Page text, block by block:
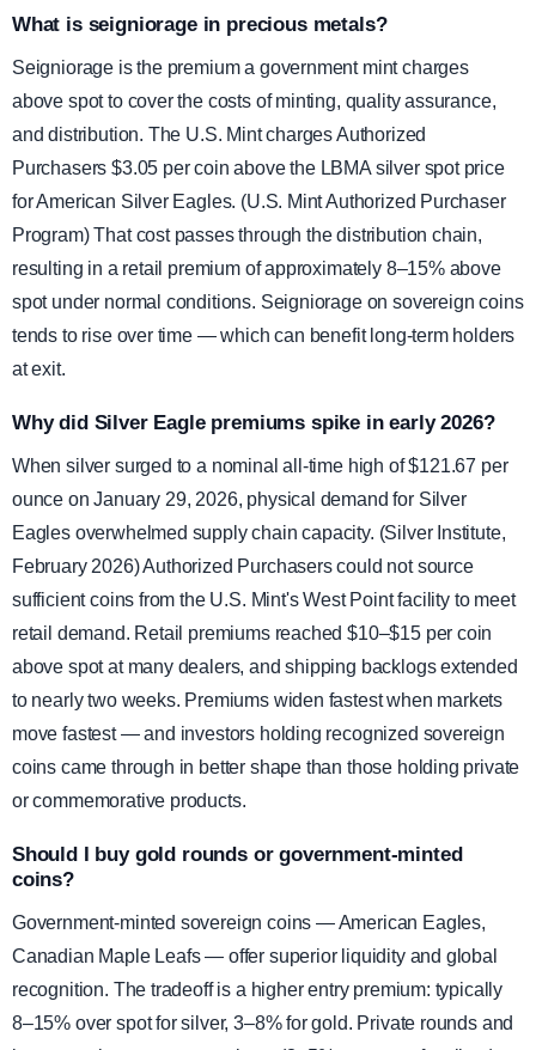
What is seigniorage in precious metals?
Seigniorage is the premium a government mint charges
above spot to cover the costs of minting, quality assurance,
and distribution. The U.S. Mint charges Authorized
Purchasers $3.05 per coin above the LBMA silver spot price
for American Silver Eagles. (U.S. Mint Authorized Purchaser
Program) That cost passes through the distribution chain,
resulting in a retail premium of approximately 8–15% above
spot under normal conditions. Seigniorage on sovereign coins
tends to rise over time — which can benefit long-term holders
at exit.
Why did Silver Eagle premiums spike in early 2026?
When silver surged to a nominal all-time high of $121.67 per
ounce on January 29, 2026, physical demand for Silver
Eagles overwhelmed supply chain capacity. (Silver Institute,
February 2026) Authorized Purchasers could not source
sufficient coins from the U.S. Mint's West Point facility to meet
retail demand. Retail premiums reached $10–$15 per coin
above spot at many dealers, and shipping backlogs extended
to nearly two weeks. Premiums widen fastest when markets
move fastest — and investors holding recognized sovereign
coins came through in better shape than those holding private
or commemorative products.
Should I buy gold rounds or government-minted
coins?
Government-minted sovereign coins — American Eagles,
Canadian Maple Leafs — offer superior liquidity and global
recognition. The tradeoff is a higher entry premium: typically
8–15% over spot for silver, 3–8% for gold. Private rounds and